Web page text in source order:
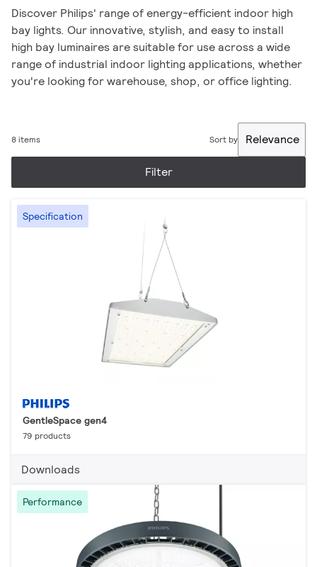
Discover Philips' range of energy-efficient indoor high
bay lights. Our innovative, stylish, and easy to install
high bay luminaires are suitable for use across a wide
range of industrial indoor lighting applications, whether
you're looking for warehouse, shop, or office lighting.
8 items Sort by Relevance
Filter
Specification
GentleSpace gen4
79 products
Downloads
Performance